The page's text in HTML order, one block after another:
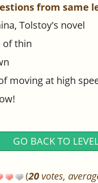
from same
Tolstoy's novel
of thin
moving at high
GO BACK TO
(20 votes,